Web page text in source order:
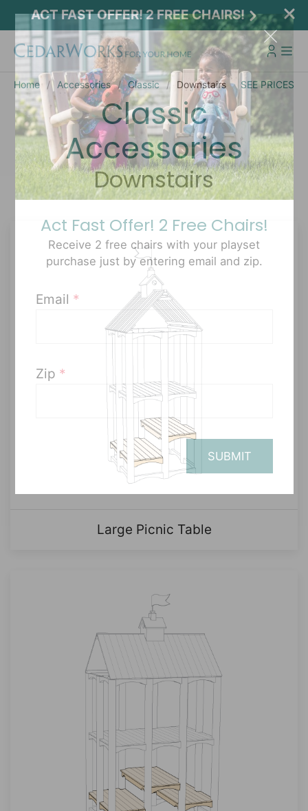
ACT FAST OFFER! 2 FREE CHAIRS!
Home Accessories Classic Downstairs SEE PRICES
Classic
Accessories
Downstairs
Large Picnic Table
Act Fast Offer! 2 Free Chairs!
Receive 2 free chairs with your playset
purchase just by entering email and zip.
Email *
Zip *
SUBMIT